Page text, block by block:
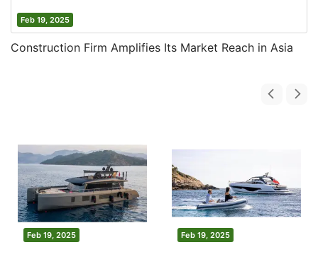
Feb 19, 2025
Construction Firm Amplifies Its Market Reach in Asia
Feb 19, 2025 Feb 19, 2025